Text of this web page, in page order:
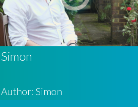
Simon
Author: Simon